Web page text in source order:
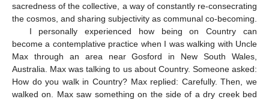
sacredness of the collective, a way of constantly re-consecrating
the cosmos, and sharing subjectivity as communal co-becoming.
I personally experienced how being on Country can
become a contemplative practice when I was walking with Uncle
Max through an area near Gosford in New South Wales,
Australia. Max was talking to us about Country. Someone asked:
How do you walk in Country? Max replied: Carefully. Then, we
walked on. Max saw something on the side of a dry creek bed